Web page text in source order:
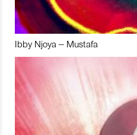
Ibby Njoya – Mustafa